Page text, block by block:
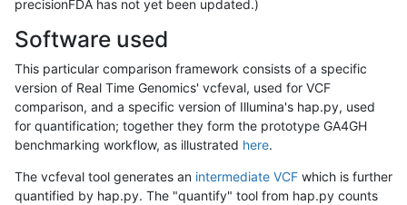
precisionFDA has not yet been updated.)
Software used
This particular comparison framework consists of a specific
version of Real Time Genomics' vcfeval, used for VCF
comparison, and a specific version of Illumina's hap.py, used
for quantification; together they form the prototype GA4GH
benchmarking workflow, as illustrated here.
The vcfeval tool generates an intermediate VCF which is further
quantified by hap.py. The "quantify" tool from hap.py counts